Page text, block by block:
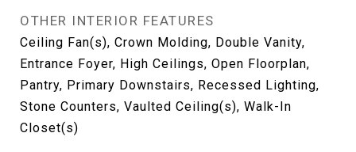
OTHER INTERIOR FEATURES
Ceiling Fan(s), Crown Molding, Double Vanity,
Entrance Foyer, High Ceilings, Open Floorplan,
Pantry, Primary Downstairs, Recessed Lighting,
Stone Counters, Vaulted Ceiling(s), Walk-In
Closet(s)